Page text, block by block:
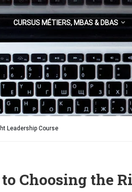
CURSUS MÉTIERS, MBAS & DBAS
Leadership Course
Choosing the